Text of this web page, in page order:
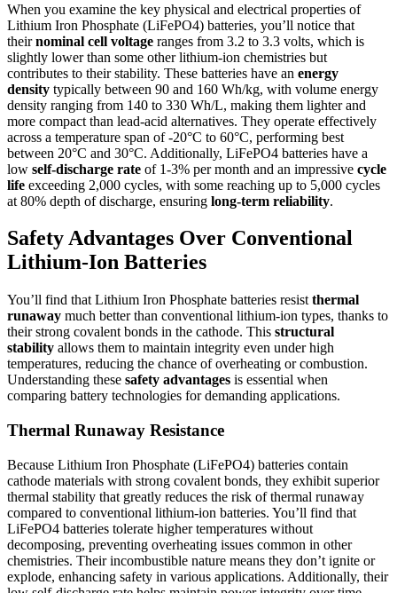
When you examine the key physical and electrical properties of
Lithium Iron Phosphate (LiFePO4) batteries, you’ll notice that
theirnominal cell voltage ranges from 3.2 to 3.3 volts, which is
slightly lower than some other lithium-ion chemistries but
contributes to their stability. These batteries have an energy
density typically between 90 and 160 Wh/kg, with volume energy
density ranging from 140 to 330 Wh/L, making them lighter and
more compact than lead-acid alternatives. They operate effectively
across a temperature span of -20°C to 60°C, performing best
between 20°C and 30°C. Additionally, LiFePO4 batteries have a
low self-discharge rate of 1-3% per month and an impressive cycle
life exceeding 2,000 cycles, with some reaching up to 5,000 cycles
at 80% depth of discharge, ensuring long-term reliability.
Safety Advantages Over Conventional
Lithium-Ion Batteries
You’ll find that Lithium Iron Phosphate batteries resist thermal
runaway much better than conventional lithium-ion types, thanks to
their strong covalent bonds in the cathode. This structural
stability allows them to maintain integrity even under high
temperatures, reducing the chance of overheating or combustion.
Understanding these safety advantages is essential when
comparing battery technologies for demanding applications.
Thermal Runaway Resistance
Because Lithium Iron Phosphate (LiFePO4) batteries contain
cathode materials with strong covalent bonds, they exhibit superior
thermal stability that greatly reduces the risk of thermal runaway
compared to conventional lithium-ion batteries. You’ll find that
LiFePO4 batteries tolerate higher temperatures without
decomposing, preventing overheating issues common in other
chemistries. Their incombustible nature means they don’t ignite or
explode, enhancing safety in various applications. Additionally, their